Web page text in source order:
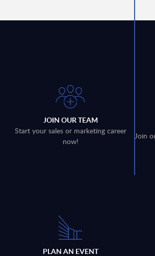
JOIN OUR TEAM
Start your sales or marketing career
now!
Join
PLAN AN EVENT